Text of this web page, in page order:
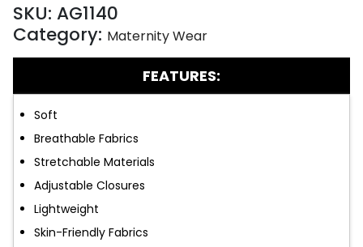
SKU: AG1140
Category: Maternity Wear
FEATURES:
Soft
Breathable Fabrics
Stretchable Materials
Adjustable Closures
Lightweight
Skin-Friendly Fabrics